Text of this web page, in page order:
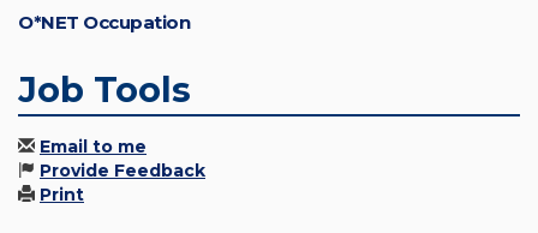
O*NET Occupation
Job Tools
Email to me
Provide Feedback
Print